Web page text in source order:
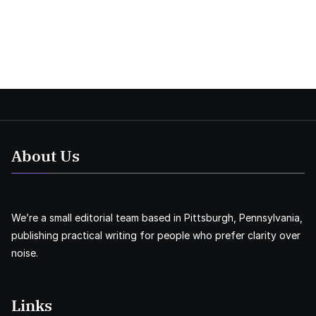
About Us
We’re a small editorial team based in Pittsburgh, Pennsylvania,
publishing practical writing for people who prefer clarity over
noise.
Links